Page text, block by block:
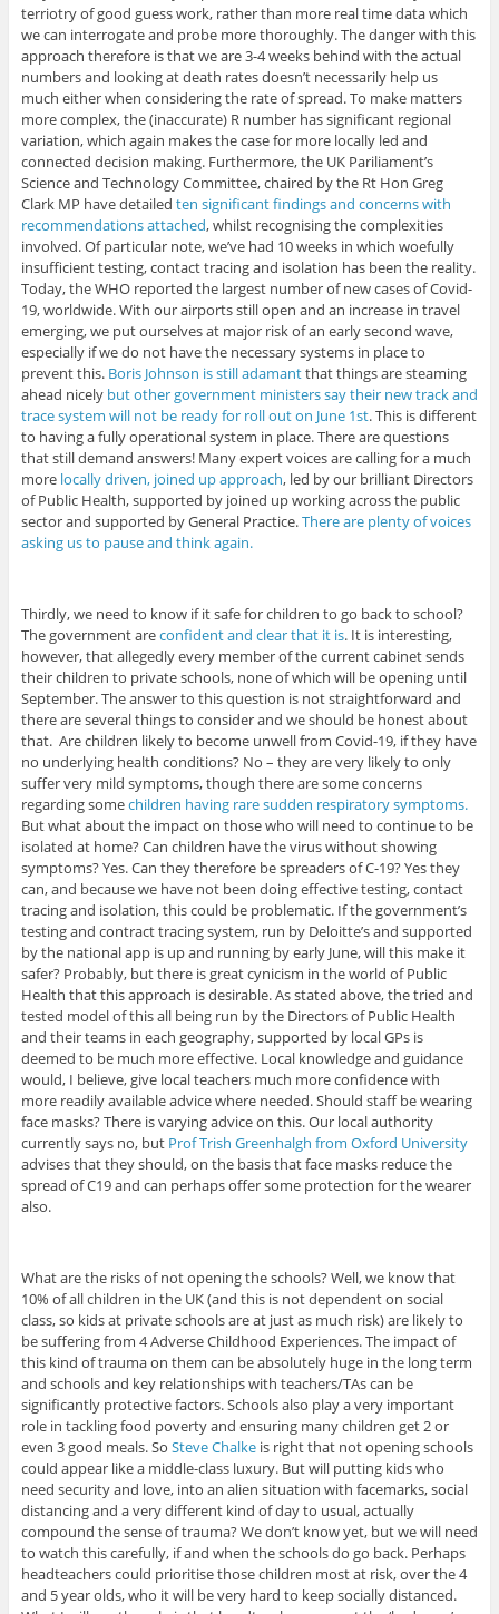
terriotry of good guess work, rather than more real time data which
we can interrogate and probe more thoroughly. The danger with this
approach therefore is that we are 3-4 weeks behind with the actual
numbers and looking at death rates doesn’t necessarily help us
much either when considering the rate of spread. To make matters
more complex, the (inaccurate) R number has significant regional
variation, which again makes the case for more locally led and
connected decision making. Furthermore, the UK Pariliament’s
Science and Technology Committee, chaired by the Rt Hon Greg
Clark MP have detailed ten significant findings and concerns with
recommendations attached, whilst recognising the complexities
involved. Of particular note, we’ve had 10 weeks in which woefully
insufficient testing, contact tracing and isolation has been the reality.
Today, the WHO reported the largest number of new cases of Covid-
19, worldwide. With our airports still open and an increase in travel
emerging, we put ourselves at major risk of an early second wave,
especially if we do not have the necessary systems in place to
prevent this. Boris Johnson is still adamantthat things are steaming
ahead nicely but other government ministers say their new track and
trace system will not be ready for roll out on June 1st. This is different
to having a fully operational system in place. There are questions
that still demand answers! Many expert voices are calling for a much
more locally driven, joined up approach, led by our brilliant Directors
of Public Health, supported by joined up working across the public
sector and supported by General Practice.There are plenty of voices
asking us to pause and think again.
Thirdly, we need to know if it safe for children to go back to school?
The government areconfident and clear that it is. It is interesting,
however, that allegedly every member of the current cabinet sends
their children to private schools, none of which will be opening until
September. The answer to this question is not straightforward and
there are several things to consider and we should be honest about
that. Are children likely to become unwell from Covid-19, if they have
no underlying health conditions? No – they are very likely to only
suffer very mild symptoms, though there are some concerns
regarding somechildren having rare sudden respiratory symptoms.
But what about the impact on those who will need to continue to be
isolated at home? Can children have the virus without showing
symptoms? Yes. Can they therefore be spreaders of C-19? Yes they
can, and because we have not been doing effective testing, contact
tracing and isolation, this could be problematic. If the government’s
testing and contract tracing system, run by Deloitte’s and supported
by the national app is up and running by early June, will this make it
safer? Probably, but there is great cynicism in the world of Public
Health that this approach is desirable. As stated above, the tried and
tested model of this all being run by the Directors of Public Health
and their teams in each geography, supported by local GPs is
deemed to be much more effective. Local knowledge and guidance
would, I believe, give local teachers much more confidence with
more readily available advice where needed. Should staff be wearing
face masks? There is varying advice on this. Our local authority
currently says no, but Prof Trish Greenhalgh from Oxford University
advises that they should, on the basis that face masks reduce the
spread of C19 and can perhaps offer some protection for the wearer
also.
What are the risks of not opening the schools? Well, we know that
10% of all children in the UK (and this is not dependent on social
class, so kids at private schools are at just as much risk) are likely to
be suffering from 4 Adverse Childhood Experiences. The impact of
this kind of trauma on them can be absolutely huge in the long term
and schools and key relationships with teachers/TAs can be
significantly protective factors. Schools also play a very important
role in tackling food poverty and ensuring many children get 2 or
even 3 good meals. So Steve Chalkeis right that not opening schools
could appear like a middle-class luxury. But will putting kids who
need security and love, into an alien situation with facemarks, social
distancing and a very different kind of day to usual, actually
compound the sense of trauma? We don’t know yet, but we will need
to watch this carefully, if and when the schools do go back. Perhaps
headteachers could prioritise those children most at risk, over the 4
and 5 year olds, who it will be very hard to keep socially distanced.